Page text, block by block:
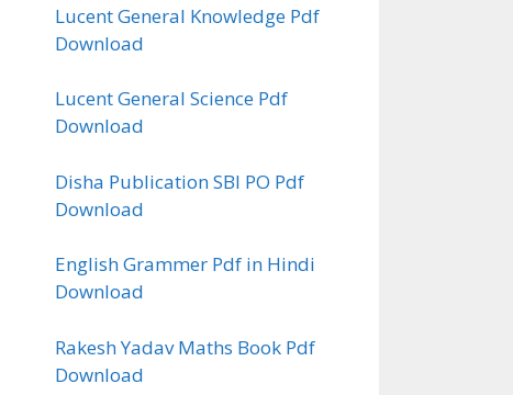
Lucent General Knowledge Pdf
Download
Lucent General Science Pdf
Download
Disha Publication SBI PO Pdf
Download
English Grammer Pdf in Hindi
Download
Rakesh Yadav Maths Book Pdf
Download